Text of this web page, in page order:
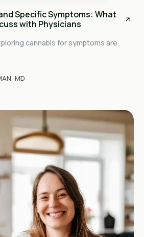
Specific Symptoms: What
with Physicians
cannabis for symptoms are
MD